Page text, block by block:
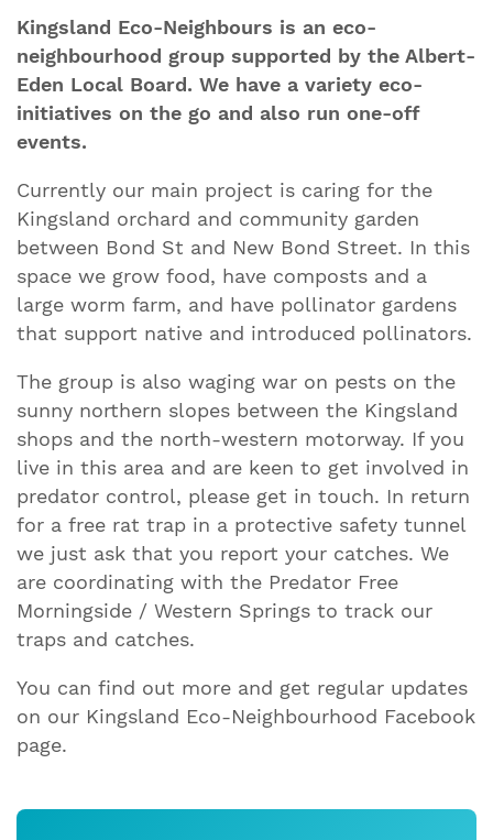
Kingsland Eco-Neighbours is an eco-
neighbourhood group supported by the Albert-
Eden Local Board. We have a variety eco-
initiatives on the go and also run one-off
events.
Currently our main project is caring for the
Kingsland orchard and community garden
between Bond St and New Bond Street. In this
space we grow food, have composts and a
large worm farm, and have pollinator gardens
that support native and introduced pollinators.
The group is also waging war on pests on the
sunny northern slopes between the Kingsland
shops and the north-western motorway. If you
live in this area and are keen to get involved in
predator control, please get in touch. In return
for a free rat trap in a protective safety tunnel
we just ask that you report your catches. We
are coordinating with the Predator Free
Morningside / Western Springs to track our
traps and catches.
You can find out more and get regular updates
on our Kingsland Eco-Neighbourhood Facebook
page.